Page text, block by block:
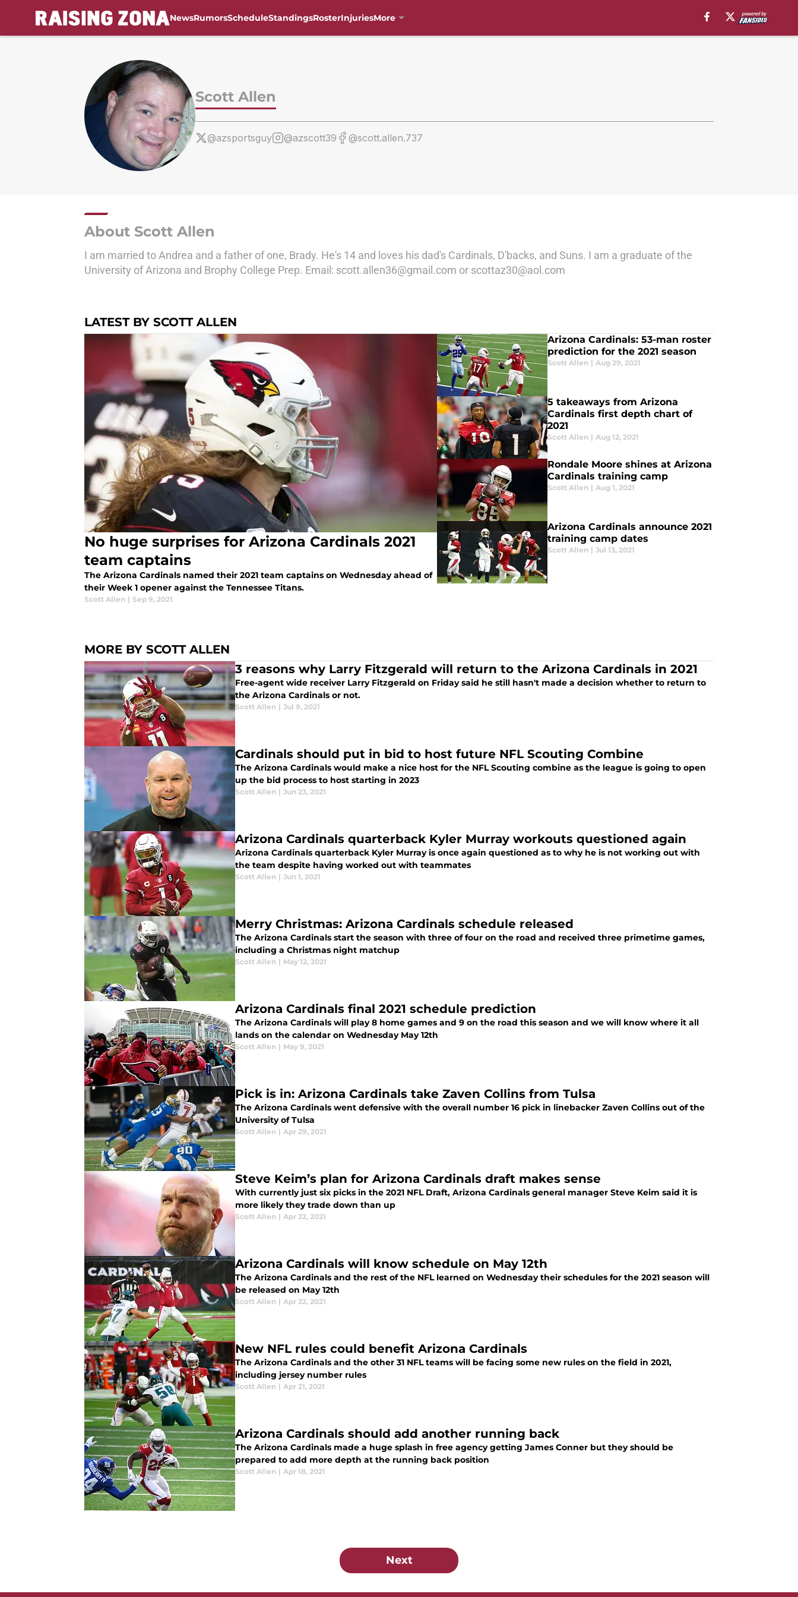
NewsRumorsScheduleStandingsRosterInjuriesMore
Scott Allen
@azsportsguy @azscott39 @scott.allen.737
About Scott Allen
I am married to Andrea and a father of one, Brady. He's 14 and loves his dad's Cardinals, D'backs, and Suns. I am a graduate of the
University of Arizona and Brophy College Prep. Email: scott.allen36@gmail.com or scottaz30@aol.com
LATEST BY SCOTT ALLEN
No huge surprises for Arizona Cardinals 2021
team captains
The Arizona Cardinals named their 2021 team captains on Wednesday ahead of
their Week 1 opener against the Tennessee Titans.
Scott Allen | Sep 9, 2021
Arizona Cardinals: 53-man roster
prediction for the 2021 season
Scott Allen | Aug 29, 2021
5 takeaways from Arizona
Cardinals first depth chart of
2021
Scott Allen | Aug 12, 2021
Rondale Moore shines at Arizona
Cardinals training camp
Scott Allen | Aug 1, 2021
Arizona Cardinals announce 2021
training camp dates
Scott Allen | Jul 13, 2021
MORE BY SCOTT ALLEN
3 reasons why Larry Fitzgerald will return to the Arizona Cardinals in 2021
Free-agent wide receiver Larry Fitzgerald on Friday said he still hasn't made a decision whether to return to
the Arizona Cardinals or not.
Scott Allen | Jul 9, 2021
Cardinals should put in bid to host future NFL Scouting Combine
The Arizona Cardinals would make a nice host for the NFL Scouting combine as the league is going to open
up the bid process to host starting in 2023
Scott Allen | Jun 23, 2021
Arizona Cardinals quarterback Kyler Murray workouts questioned again
Arizona Cardinals quarterback Kyler Murray is once again questioned as to why he is not working out with
the team despite having worked out with teammates
Scott Allen | Jun 1, 2021
Merry Christmas: Arizona Cardinals schedule released
The Arizona Cardinals start the season with three of four on the road and received three primetime games,
including a Christmas night matchup
Scott Allen | May 12, 2021
Arizona Cardinals final 2021 schedule prediction
The Arizona Cardinals will play 8 home games and 9 on the road this season and we will know where it all
lands on the calendar on Wednesday May 12th
Scott Allen | May 9, 2021
Pick is in: Arizona Cardinals take Zaven Collins from Tulsa
The Arizona Cardinals went defensive with the overall number 16 pick in linebacker Zaven Collins out of the
University of Tulsa
Scott Allen | Apr 29, 2021
Steve Keim’s plan for Arizona Cardinals draft makes sense
With currently just six picks in the 2021 NFL Draft, Arizona Cardinals general manager Steve Keim said it is
more likely they trade down than up
Scott Allen | Apr 22, 2021
Arizona Cardinals will know schedule on May 12th
The Arizona Cardinals and the rest of the NFL learned on Wednesday their schedules for the 2021 season will
be released on May 12th
Scott Allen | Apr 22, 2021
New NFL rules could benefit Arizona Cardinals
The Arizona Cardinals and the other 31 NFL teams will be facing some new rules on the field in 2021,
including jersey number rules
Scott Allen | Apr 21, 2021
Arizona Cardinals should add another running back
The Arizona Cardinals made a huge splash in free agency getting James Conner but they should be
prepared to add more depth at the running back position
Scott Allen | Apr 18, 2021
Next